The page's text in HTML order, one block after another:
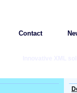
Contact